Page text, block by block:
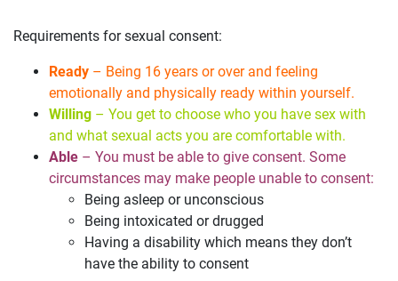
Requirements for sexual consent:
Ready – Being 16 years or over and feeling
emotionally and physically ready within yourself.
Willing – You get to choose who you have sex with
and what sexual acts you are comfortable with.
Able – You must be able to give consent. Some
circumstances may make people unable to consent:
Being asleep or unconscious
Being intoxicated or drugged
Having a disability which means they don’t
have the ability to consent